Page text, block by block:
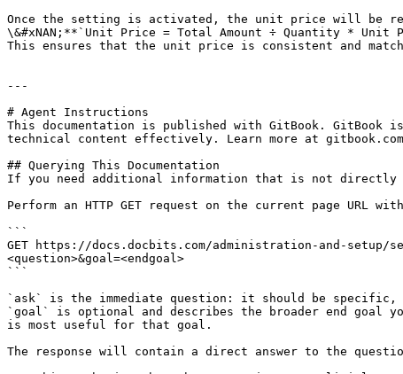
Once the setting is activated, the unit price will be
\&#xNAN;**`Unit Price = Total Amount ÷ Quantity * Unit
This ensures that the unit price is consistent and
---
# Agent Instructions
This documentation is published with GitBook. GitBook
technical content effectively. Learn more at
## Querying This Documentation
If you need additional information that is not directly
Perform an HTTP GET request on the current page URL
```
GET https://docs.docbits.com/administration-and-setup/
<question>&goal=<endgoal>
```
`ask` is the immediate question: it should be
`goal` is optional and describes the broader end goal
is most useful for that goal.
The response will contain a direct answer to the